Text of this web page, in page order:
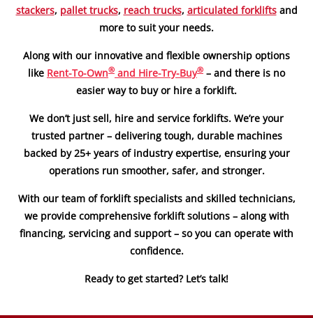
stackers, pallet trucks, reach trucks, articulated forkliftsand
more to suit your needs.
Along with our innovative and flexible ownership options
like Rent-To-Own® and Hire-Try-Buy® – and there is no
easier way to buy or hire a forklift.
We don’t just sell, hire and service forklifts. We’re your
trusted partner – delivering tough, durable machines
backed by 25+ years of industry expertise, ensuring your
operations run smoother, safer, and stronger.
With our team of forklift specialists and skilled technicians,
we provide comprehensive forklift solutions – along with
financing, servicing and support – so you can operate with
confidence.
Ready to get started? Let’s talk!